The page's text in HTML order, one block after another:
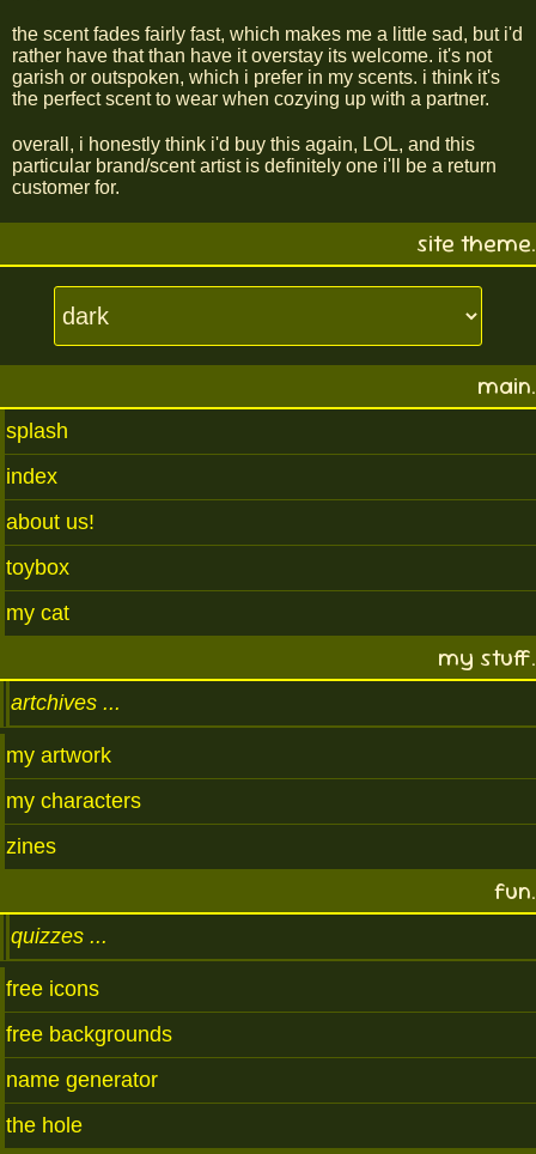
site theme.
main.
splash
index
about us!
toybox
my cat
my stuff.
artchives
my artwork
my characters
zines
fun.
quizzes
free icons
free backgrounds
name generator
the hole
the scent fades fairly fast, which makes me a little sad, but i'd
rather have that than have it overstay its welcome. it's not
garish or outspoken, which i prefer in my scents. i think it's
the perfect scent to wear when cozying up with a partner.
overall, i honestly think i'd buy this again, LOL, and this
particular brand/scent artist is definitely one i'll be a return
customer for.